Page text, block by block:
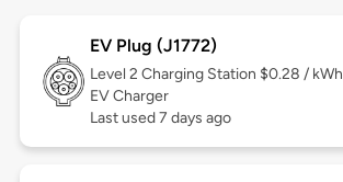
EV Plug (J1772)
Level 2 Charging Station $0.28 / kWh
EV Charger
Last used 7 days ago